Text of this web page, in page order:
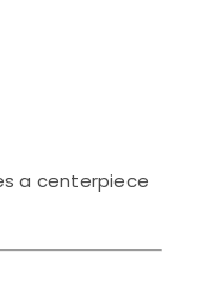
a centerpiece